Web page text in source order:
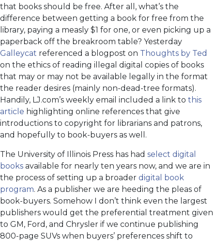
that books should be free. After all, what’s the
difference between getting a book for free from the
library, paying a measly $1 for one, or even picking up a
paperback off the breakroom table? Yesterday
Galleycat referenced a blogpost on Thoughts by Ted
on the ethics of reading illegal digital copies of books
that may or may not be available legally in the format
the reader desires (mainly non-dead-tree formats).
Handily, LJ.com’s weekly email included a link to this
article highlighting online references that give
introductions to copyright for librarians and patrons,
and hopefully to book-buyers as well.
The University of Illinois Press has had select digital
books available for nearly ten years now, and we are in
the process of setting up a broader digital book
program. As a publisher we are heeding the pleas of
book-buyers. Somehow I don’t think even the largest
publishers would get the preferential treatment given
to GM, Ford, and Chrysler if we continue publishing
800-page SUVs when buyers’ preferences shift to